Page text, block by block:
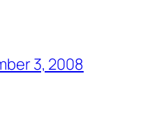
3, 2008